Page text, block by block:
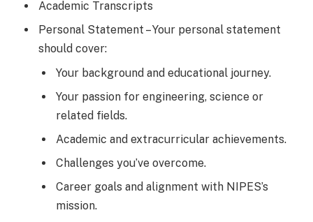
Academic Transcripts
Personal Statement – Your personal statement
should cover:
Your background and educational journey.
Your passion for engineering, science or
related fields.
Academic and extracurricular achievements.
Challenges you’ve overcome.
Career goals and alignment with NIPES’s
mission.